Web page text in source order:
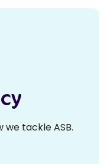
tackle ASB.